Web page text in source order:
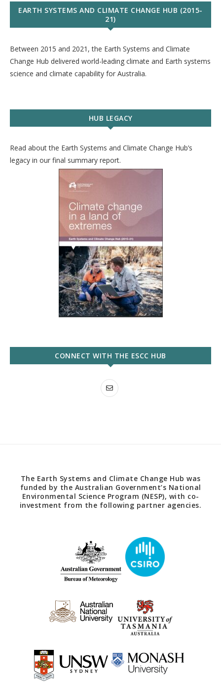
EARTH SYSTEMS AND CLIMATE CHANGE HUB (2015-
21)
Between 2015 and 2021, the Earth Systems and Climate
Change Hub delivered world-leading climate and Earth systems
science and climate capability for Australia.
HUB LEGACY
Read about the Earth Systems and Climate Change Hub’s
legacy in our final summary report.
CONNECT WITH THE ESCC HUB
The Earth Systems and Climate Change Hub was
funded by the Australian Government’s National
Environmental Science Program (NESP), with co-
investment from the following partner agencies.